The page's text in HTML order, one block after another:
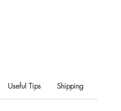
Useful Tips Shipping